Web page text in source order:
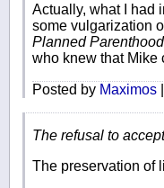
Actually, what I had
some vulgarization
Planned
who knew that Mike
Posted by Maximos
The refusal to
The preservation of